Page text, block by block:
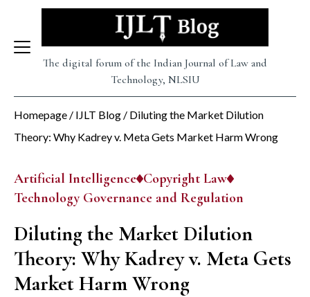
content
The digital forum of the Indian Journal of Law and
Technology, NLSIU
Homepage / IJLT Blog / Diluting the Market Dilution
Theory: Why Kadrey v. Meta Gets Market Harm Wrong
Artificial Intelligence Copyright Law
Technology Governance and Regulation
Diluting the Market Dilution
Theory: Why Kadrey v. Meta Gets
Market Harm Wrong